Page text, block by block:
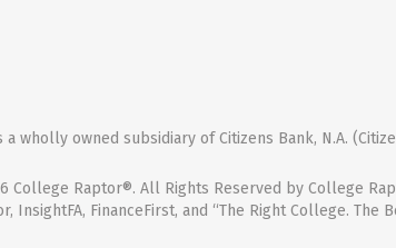
wholly owned subsidiary of Citizens Bank, N.A.
College Raptor®. All Rights Reserved by College
InsightFA, FinanceFirst, and “The Right College.